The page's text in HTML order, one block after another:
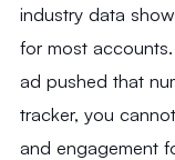
industry data
for most
ad pushed that
tracker, you
and engagement